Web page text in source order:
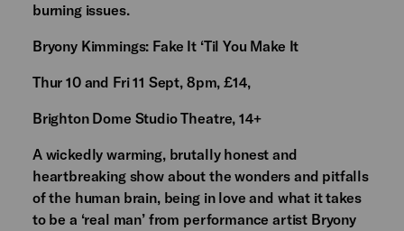
burning issues.
Bryony Kimmings: Fake It ‘Til You Make It
Thur 10 and Fri 11 Sept, 8pm, £14,
Brighton Dome Studio Theatre, 14+
A wickedly warming, brutally honest and
heartbreaking show about the wonders and pitfalls
of the human brain, being in love and what it takes
to be a ‘real man’ from performance artist Bryony